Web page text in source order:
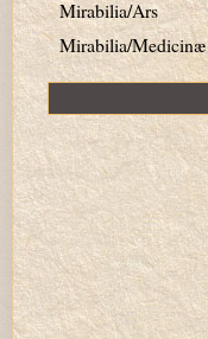
Mirabilia/Ars
Mirabilia/Medicinæ